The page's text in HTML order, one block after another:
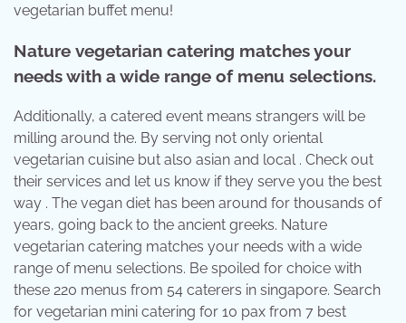
vegetarian buffet menu!
Nature vegetarian catering matches your
needs with a wide range of menu selections.
Additionally, a catered event means strangers will be
milling around the. By serving not only oriental
vegetarian cuisine but also asian and local . Check out
their services and let us know if they serve you the best
way . The vegan diet has been around for thousands of
years, going back to the ancient greeks. Nature
vegetarian catering matches your needs with a wide
range of menu selections. Be spoiled for choice with
these 220 menus from 54 caterers in singapore. Search
for vegetarian mini catering for 10 pax from 7 best